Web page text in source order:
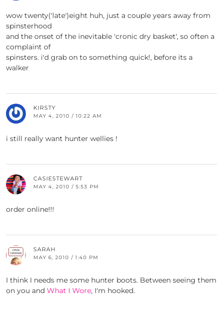
wow twenty('late')eight huh, just a couple years away from
spinsterhood
and the onset of the inevitable 'cronic dry basket', so often a
complaint of
spinsters. i'd grab on to something quick!, before its a
walker
KIRSTY
MAY 4, 2010 / 10:22 AM
i still really want hunter wellies !
CASIESTEWART
MAY 4, 2010 / 5:53 PM
order online!!!
SARAH
MAY 6, 2010 / 1:40 PM
I think I needs me some hunter boots. Between seeing them
on you and What I Wore, I'm hooked.